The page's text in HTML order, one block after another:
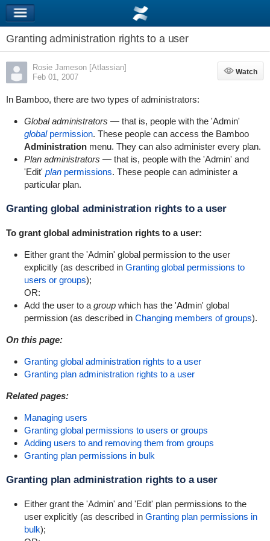
Granting administration rights to a user
Rosie Jameson [Atlassian]
Feb 01, 2007
Watch
Watch
In Bamboo, there are two types of administrators:
Global administrators — that is, people with the 'Admin'
globalpermission. These people can access the Bamboo
Administrationmenu. They can also administer every plan.
Plan administrators — that is, people with the 'Admin' and
'Edit' planpermissions. These people can administer a
particular plan.
Granting global administration rights to a user
To grant global administration rights to a user:
Either grant the 'Admin' global permission to the user
explicitly (as described in Granting global permissions to
users or groups);
OR:
Add the user to a groupwhich has the 'Admin' global
permission (as described in Changing members of groups).
On this page:
Granting global administration rights to a user
Granting plan administration rights to a user
Related pages:
Managing users
Granting global permissions to users or groups
Adding users to and removing them from groups
Granting plan permissions in bulk
Granting plan administration rights to a user
Either grant the 'Admin' and 'Edit' plan permissions to the
user explicitly (as described in Granting plan permissions in
bulk);